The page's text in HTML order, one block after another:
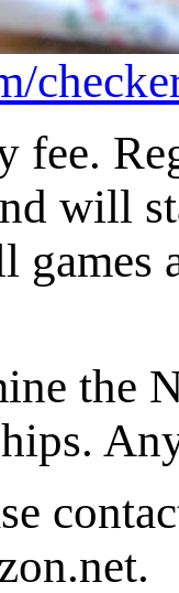
fee.
will
games
the